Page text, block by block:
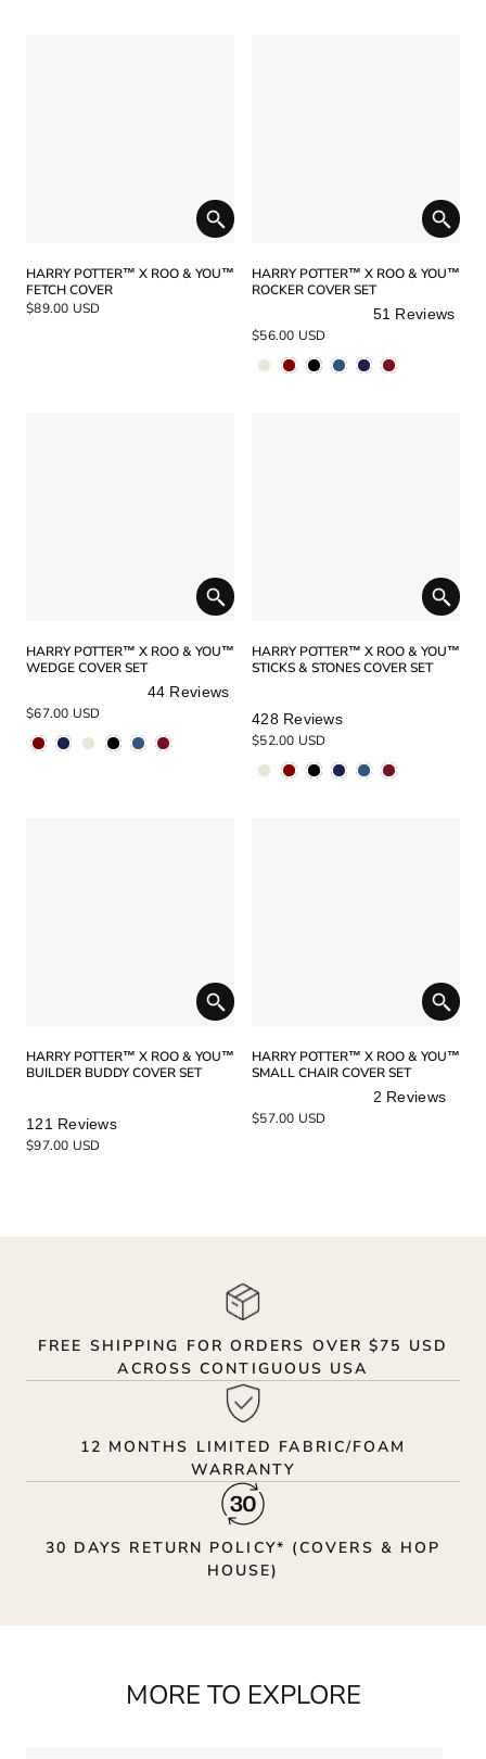
HARRY POTTER™ X ROO & YOU™
FETCH COVER
$89.00 USD
HARRY POTTER™ X ROO & YOU™
ROCKER COVER SET
Rated
out
51 Reviews
$56.00 USD
HARRY POTTER™ X ROO & YOU™
WEDGE COVER SET
Rated
out
44 Reviews
$67.00 USD
HARRY POTTER™ X ROO & YOU™
STICKS & STONES COVER SET
Rated
5.0
out
of
5
428Reviews
$52.00 USD
HARRY POTTER™ X ROO & YOU™
BUILDER BUDDY COVER SET
Rated
5.0
out
121 Reviews
$97.00 USD
HARRY POTTER™ X ROO & YOU™
SMALL CHAIR COVER SET
Rated
2 Reviews
$57.00 USD
FREE SHIPPING FOR ORDERS OVER $75 USD
ACROSS CONTIGUOUS USA
12 MONTHS LIMITED FABRIC/FOAM
WARRANTY
30 DAYS RETURN POLICY* (COVERS & HOP
HOUSE)
MORE TO EXPLORE